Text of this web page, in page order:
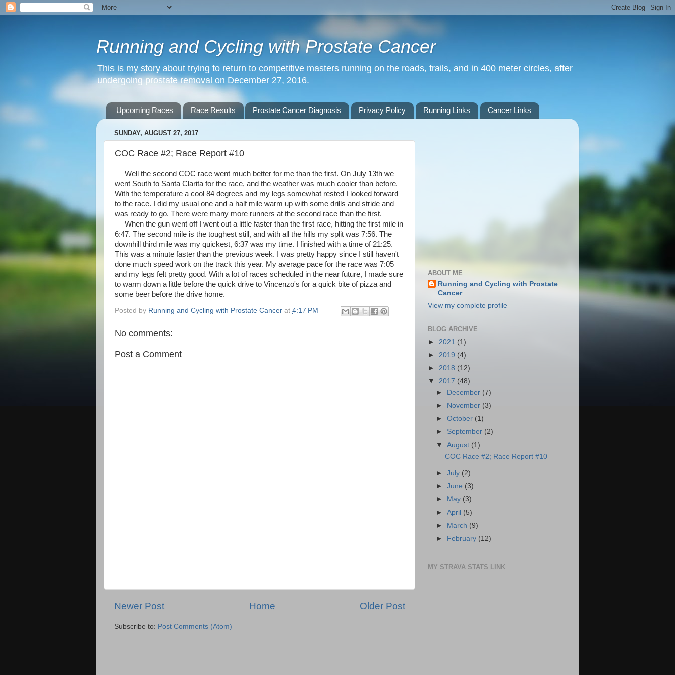
Running and Cycling with Prostate Cancer
This is my story about trying to return to competitive masters running on the roads, trails, and in 400 meter circles, after
undergoing prostate removal on December 27, 2016.
Upcoming Races Race Results Prostate Cancer Diagnosis Privacy Policy Running Links Cancer Links
SUNDAY, AUGUST 27, 2017
COC Race #2; Race Report #10
Well the second COC race went much better for me than the first. On July 13th we
went South to Santa Clarita for the race, and the weather was much cooler than before.
With the temperature a cool 84 degrees and my legs somewhat rested I looked forward
to the race. I did my usual one and a half mile warm up with some drills and stride and
was ready to go. There were many more runners at the second race than the first.
When the gun went off I went out a little faster than the first race, hitting the first mile in
6:47. The second mile is the toughest still, and with all the hills my split was 7:56. The
downhill third mile was my quickest, 6:37 was my time. I finished with a time of 21:25.
This was a minute faster than the previous week. I was pretty happy since I still haven't
done much speed work on the track this year. My average pace for the race was 7:05
and my legs felt pretty good. With a lot of races scheduled in the near future, I made sure
to warm down a little before the quick drive to Vincenzo's for a quick bite of pizza and
some beer before the drive home.
Posted by Running and Cycling with Prostate Cancer at 4:17 PM
No comments:
Post a Comment
Newer Post Older Post
Home
Subscribe to: Post Comments (Atom)
ABOUT ME
Running and Cycling with Prostate
Cancer
View my complete profile
BLOG ARCHIVE
► 2021 (1)
► 2019 (4)
► 2018 (12)
▼ 2017 (48)
►
December (7)
►
November (3)
►October (1)
► September (2)
▼August (1)
COC Race #2; Race Report #10
►July (2)
►June (3)
►
May (3)
►April (5)
► March (9)
►
February (12)
MY STRAVA STATS LINK